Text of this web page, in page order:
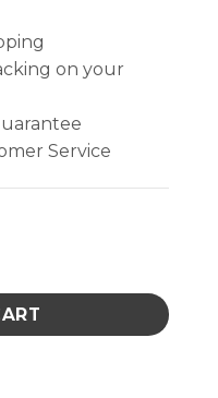
on your
Service
ONLY WITH ZIPPER